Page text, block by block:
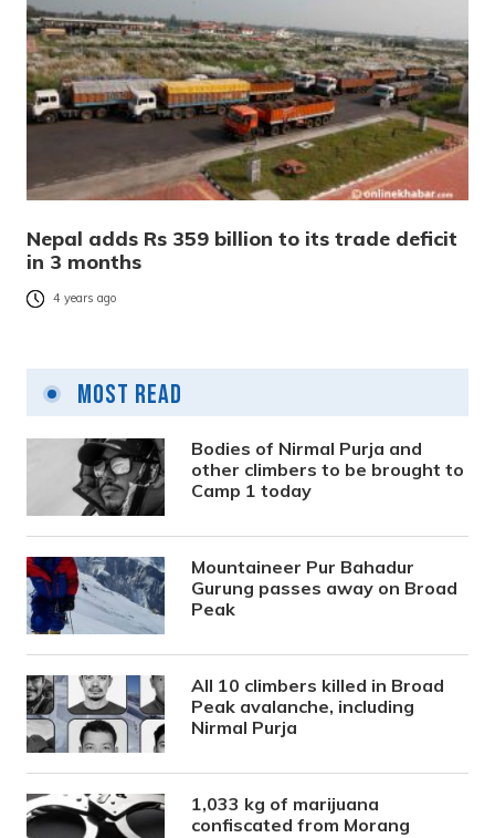
Nepal adds Rs 359 billion to its trade deficit
in 3 months
4 years ago
Most Read
Bodies of Nirmal Purja and
other climbers to be brought to
Camp 1 today
Mountaineer Pur Bahadur
Gurung passes away on Broad
Peak
All 10 climbers killed in Broad
Peak avalanche, including
Nirmal Purja
1,033 kg of marijuana
confiscated from Morang